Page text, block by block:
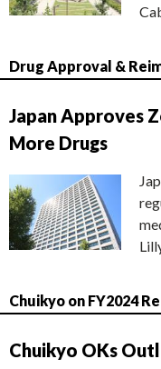
Drug Approval &
Japan Approves
More Drugs
Chuikyo on FY2024
Chuikyo OKs